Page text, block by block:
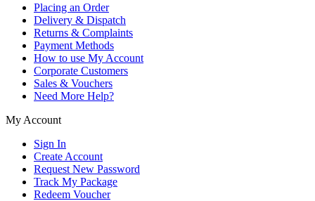
Placing an Order
Delivery & Dispatch
Returns & Complaints
Payment Methods
How to use My Account
Corporate Customers
Sales & Vouchers
Need More Help?
My Account
Sign In
Create Account
Request New Password
Track My Package
Redeem Voucher